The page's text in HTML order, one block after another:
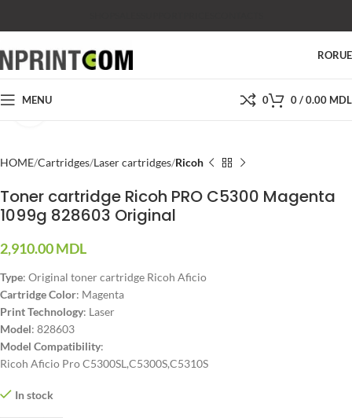
RORU
MENU 0 0/0.00 MDL
HOME Cartridges Laser cartridges Ricoh
Toner cartridge Ricoh PRO C5300 Magenta
1099g 828603 Original
2,910.00MDL
Type: Original toner cartridge Ricoh Aficio
Cartridge Color: Magenta
Print Technology: Laser
Model: 828603
Model Compatibility:
Ricoh Aficio Pro C5300SL,C5300S,C5310S
In stock